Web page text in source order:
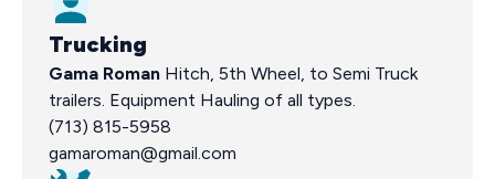
Trucking
Gama RomanHitch, 5th Wheel, to Semi Truck
trailers. Equipment Hauling of all types.
(713) 815-5958
gamaroman@gmail.com